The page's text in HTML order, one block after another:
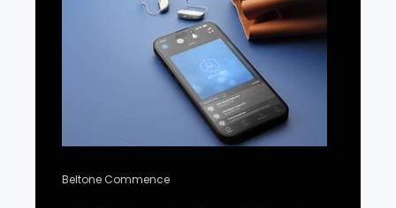
Beltone Commence